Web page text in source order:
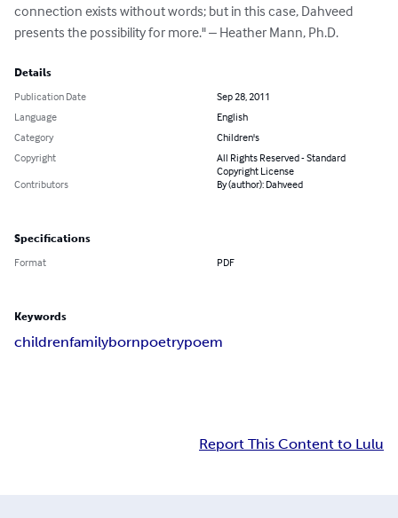
connection exists without words; but in this case, Dahveed
presents the possibility for more." – Heather Mann, Ph.D.
Details
Publication Date
Sep 28, 2011
Language
English
Category
Children's
Copyright
All Rights Reserved - Standard
Copyright License
Contributors
By (author): Dahveed
Specifications
Format PDF
Keywords
childrenfamilybornpoetrypoem
Report This Content to Lulu